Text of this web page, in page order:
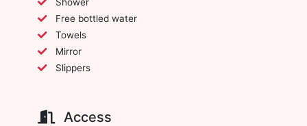
Free bottled water
Towels
Mirror
Slippers
Access